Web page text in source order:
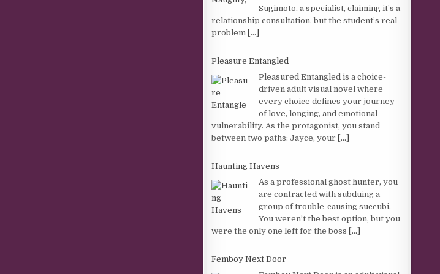
Sugimoto, a specialist, claiming it’s a
relationship consultation, but the student’s real
problem [...]
Pleasure Entangled
Pleasured Entangled is a choice-
driven adult visual novel where
every choice defines your journey
of love, longing, and emotional
vulnerability. As the protagonist, you stand
between two paths: Jayce, your [...]
Haunting Havens
As a professional ghost hunter, you
are contracted with subduing a
group of trouble-causing succubi.
You weren’t the best option, but you
were the only one left for the boss [...]
Femboy Next Door